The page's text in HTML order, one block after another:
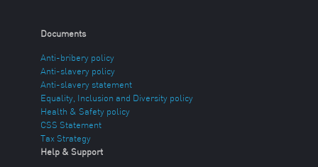
Documents
Anti-bribery policy
Anti-slavery policy
Anti-slavery statement
Equality, Inclusion and Diversity policy
Health & Safety policy
CSS Statement
Tax Strategy
Help & Support